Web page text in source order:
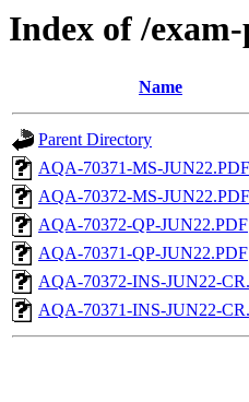
Index of /
Name
Parent Directory
AQA-70371-MS-JUN22.PDF
AQA-70372-MS-JUN22.PDF
AQA-70372-QP-JUN22.PDF
AQA-70371-QP-JUN22.PDF
AQA-70372-INS-JUN22-
AQA-70371-INS-JUN22-